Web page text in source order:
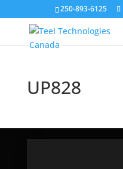
250-893-6125
UP828